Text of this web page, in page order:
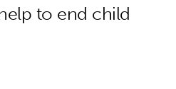
to end child